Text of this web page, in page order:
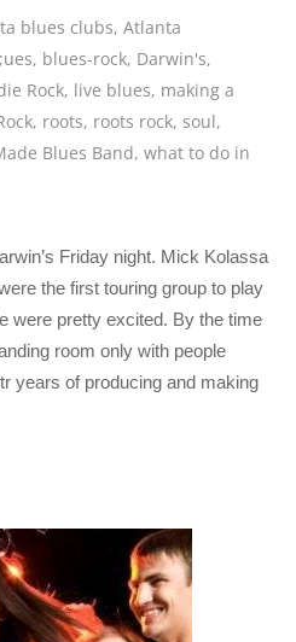
blues clubs,Atlanta
, blues-rock, Darwin's,
Rock, live blues, making a
, roots, roots rock,soul,
Blues Band,what to do in
Friday night. Mick Kolassa
the first touring group to play
were pretty excited. By the time
room only with people
years of producing and making